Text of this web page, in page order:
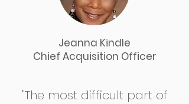
Jeanna Kindle
Chief Acquisition Officer
"The most difficult part of